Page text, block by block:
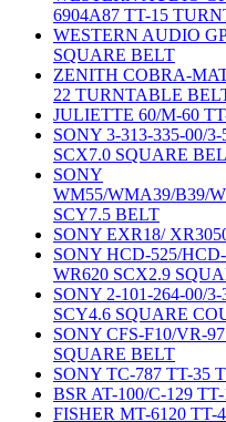
6904A87 TT-15
WESTERN AUDIO
SQUARE BELT
ZENITH COBRA-
22 TURNTABLE
JULIETTE 60/M-60
SONY 3-313-335-00/
SCX7.0 SQUARE
SONY
WM55/WMA39/B39/
SCY7.5 BELT
SONY EXR18/
SONY HCD-525/
WR620 SCX2.9
SONY 2-101-264-00/
SCY4.6 SQUARE
SONY CFS-F10/VR-
SQUARE BELT
SONY TC-787 TT-35
BSR AT-100/C-129
FISHER MT-6120